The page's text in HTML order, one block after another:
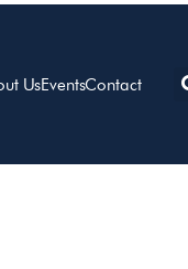
UsEventsContact